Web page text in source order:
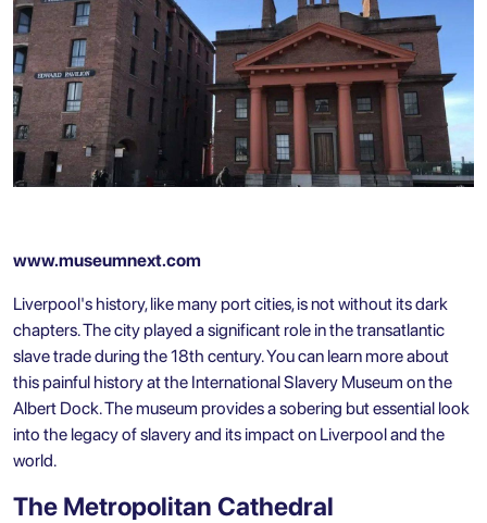
www.museumnext.com
Liverpool's history, like many port cities, is not without its dark
chapters. The city played a significant role in the transatlantic
slave trade during the 18th century. You can learn more about
this painful history at the International Slavery Museum on the
Albert Dock. The museum provides a sobering but essential look
into the legacy of slavery and its impact on Liverpool and the
world.
The Metropolitan Cathedral